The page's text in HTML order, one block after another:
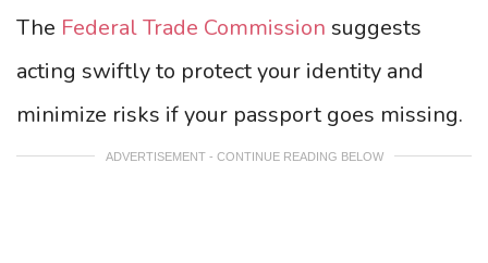
The Federal Trade Commission suggests
acting swiftly to protect your identity and
minimize risks if your passport goes missing.
ADVERTISEMENT - CONTINUE READING BELOW